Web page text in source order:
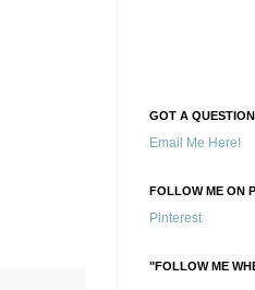
GOT A
Email Me Here!
FOLLOW ME ON
Pinterest
"FOLLOW ME